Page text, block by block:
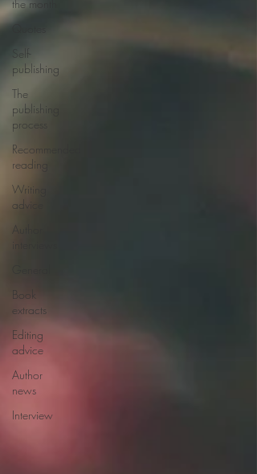
the month
Quotes
Self-
publishing
The
publishing
process
Recommended
reading
Writing
advice
Author
Book
extracts
Editing
advice
Author
news
Interview